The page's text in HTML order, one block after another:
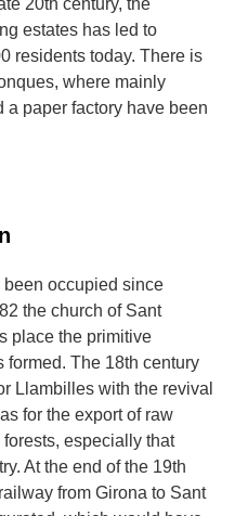
20th century, the
estates has led to
residents today. There is
where mainly
paper factory have been
occupied since
the church of Sant
place the primitive
The 18th century
Llambilles with the revival
for the export of raw
especially that
At the end of the 19th
from Girona to Sant